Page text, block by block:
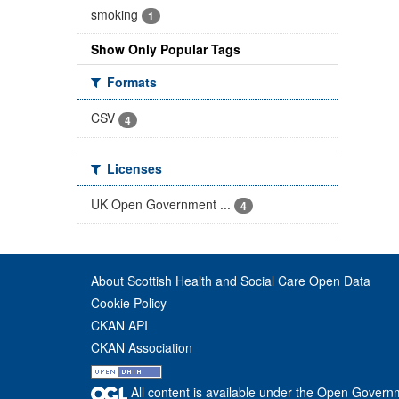
smoking 1
Show Only Popular Tags
Formats
CSV
4
Licenses
UK Open Government ...
4
About Scottish Health and Social Care Open Data
Cookie Policy
CKAN API
CKAN Association
All content is available under the Open